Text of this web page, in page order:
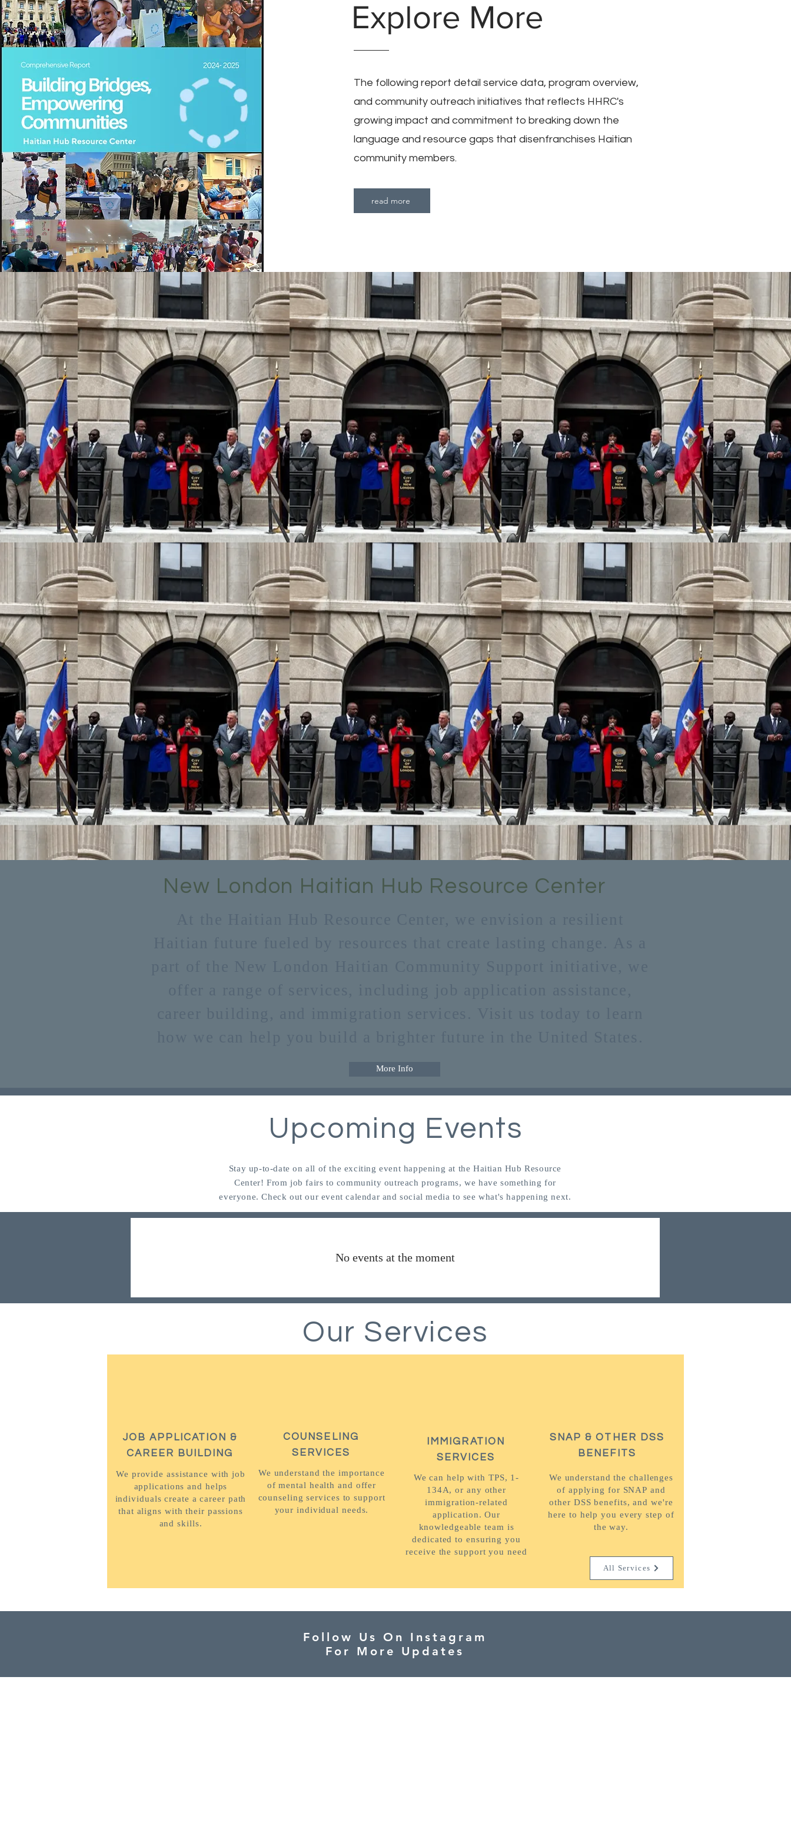
Explore More
The following report detail service data, program overview,
and community outreach initiatives that reflects HHRC's
growing impact and commitment to breaking down the
language and resource gaps that disenfranchises Haitian
community members.
read more
New London Haitian Hub Resource Center
More Info
Upcoming Events
Stay up-to-date on all of the exciting event happening at the Haitian Hub Resource
Center! From job fairs to community outreach programs, we have something for
everyone. Check out our event calendar and social media to see what's happening next.
No events at the moment
Our Services
JOB APPLICATION &
CAREER BUILDING
We provide assistance with job
applications and helps
individuals create a career path
that aligns with their passions
and skills.
COUNSELING
SERVICES
We understand the importance
of mental health and offer
counseling services to support
your individual needs.
IMMIGRATION
SERVICES
We can help with TPS, 1-
134A, or any other
immigration-related
application. Our
knowledgeable team is
dedicated to ensuring you
receive the support you need
SNAP & OTHER DSS
BENEFITS
We understand the challenges
of applying for SNAP and
other DSS benefits, and we're
here to help you every step of
the way.
All Services
Follow Us On Instagram
For More Updates